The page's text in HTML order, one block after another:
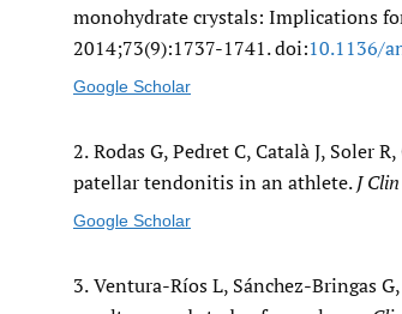
monohydrate crystals: Implications
2014;73(9):1737-1741. doi:10.1136/​
Google Scholar
2.Rodas G, Pedret C, Català J, Soler
patellar tendonitis in an athlete.J
Google Scholar
3.Ventura-Ríos L, Sánchez-Bringas